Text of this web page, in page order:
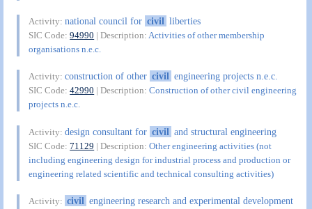
Activity:national council for civil liberties
SIC Code:94990 | Description: Activities of other membership
organisations n.e.c.
Activity:construction of other civil engineering projects n.e.c.
SIC Code:42990 | Description:Construction of other civil engineering
projects n.e.c.
Activity:design consultant for civil and structural engineering
SIC Code:71129 | Description:Other engineering activities (not
including engineering design for industrial process and production or
engineering related scientific and technical consulting activities)
Activity: civil engineering research and experimental development